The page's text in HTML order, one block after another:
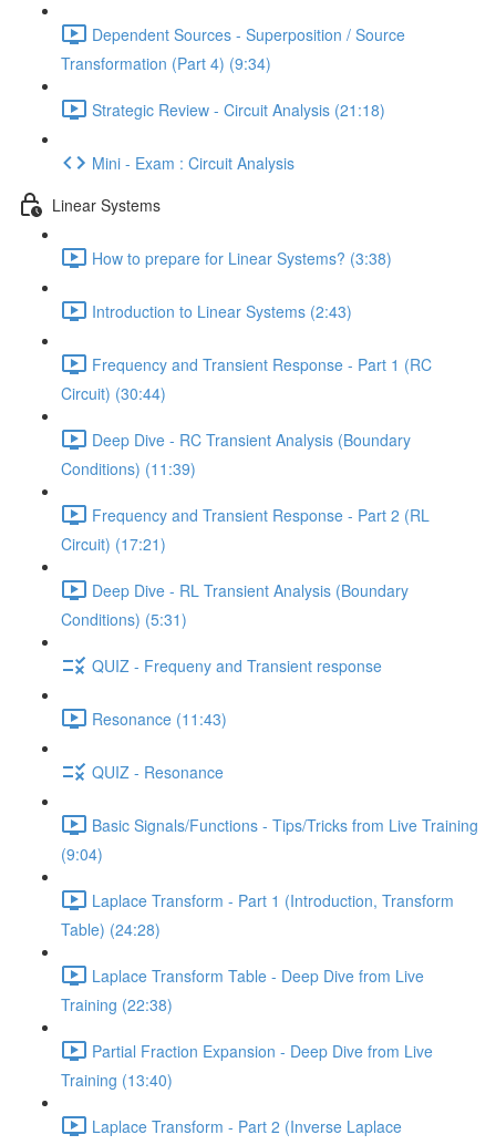
Dependent Sources - Superposition / Source
Transformation (Part 4) (9:34)
Strategic Review - Circuit Analysis (21:18)
Mini - Exam : Circuit Analysis
Linear Systems
How to prepare for Linear Systems? (3:38)
Introduction to Linear Systems (2:43)
Frequency and Transient Response - Part 1 (RC
Circuit) (30:44)
Deep Dive - RC Transient Analysis (Boundary
Conditions) (11:39)
Frequency and Transient Response - Part 2 (RL
Circuit) (17:21)
Deep Dive - RL Transient Analysis (Boundary
Conditions) (5:31)
QUIZ - Frequeny and Transient response
Resonance (11:43)
QUIZ - Resonance
Basic Signals/Functions - Tips/Tricks from Live Training
(9:04)
Laplace Transform - Part 1 (Introduction, Transform
Table) (24:28)
Laplace Transform Table - Deep Dive from Live
Training (22:38)
Partial Fraction Expansion - Deep Dive from Live
Training (13:40)
Laplace Transform - Part 2 (Inverse Laplace